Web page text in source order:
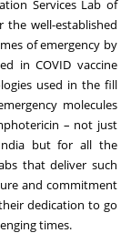
Services Lab of
well-established
of emergency by
in COVID vaccine
used in the fill
molecules
– not just
but for all the
that deliver such
and commitment
dedication to go
times.